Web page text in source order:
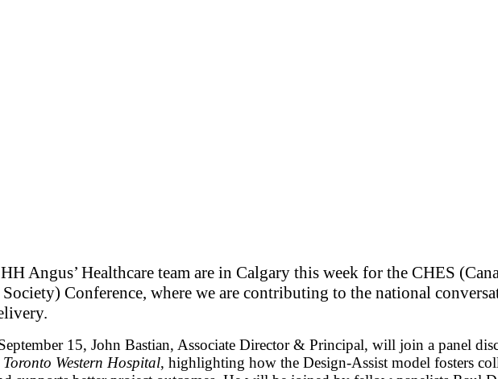
Angus’ Healthcare team are in Calgary this week for the CHES
Conference, where we are contributing to the national
15, John Bastian, Associate Director & Principal, will join a panel
Western Hospital, highlighting how the Design-Assist model fosters